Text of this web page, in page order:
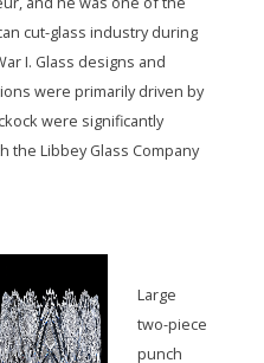
cut-glass industry during
I. Glass designs and
were primarily driven by
were significantly
Libbey Glass Company
Large
two-piece
punch